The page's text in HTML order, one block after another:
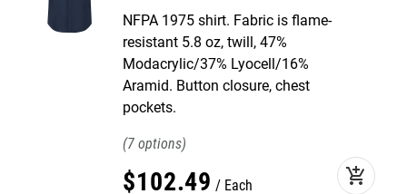
NFPA 1975 shirt. Fabric is flame-
resistant 5.8 oz, twill, 47%
Modacrylic/37% Lyocell/16%
Aramid. Button closure, chest
pockets.
7
$102.49 Each add_shopping_cart